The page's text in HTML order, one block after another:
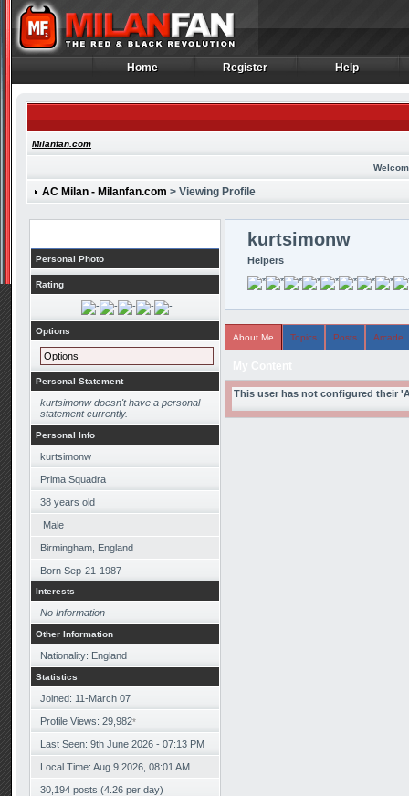
Home
Home Register
Register Help
Help
Milanfan.com
AC Milan - Milanfan.com > Viewing Profile
Personal Photo
Rating
Options
Options
Personal Statement
kurtsimonw doesn't have a personal
statement currently.
Personal Info
kurtsimonw
Prima Squadra
38 years old
Male
Birmingham, England
Born Sep-21-1987
Interests
No Information
Other Information
Nationality: England
Statistics
Joined: 11-March 07
Profile Views: 29,982*
Last Seen: 9th June 2026 - 07:13 PM
Local Time: Aug 9 2026, 08:01 AM
30,194 posts (4.26 per day)
kurtsimonw
Helpers
About Me Topics Posts Arcade
This user has not configured their